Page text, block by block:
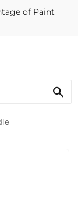
of Paint